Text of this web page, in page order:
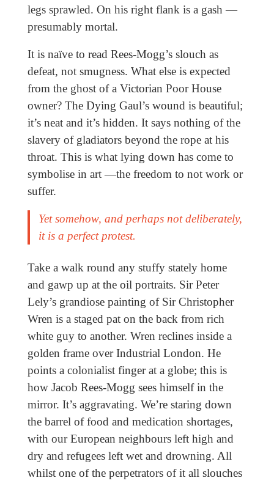
legs sprawled. On his right flank is a gash —
presumably mortal.
It is naïve to read Rees-Mogg’s slouch as
defeat, not smugness. What else is expected
from the ghost of a Victorian Poor House
owner? The Dying Gaul’s wound is beautiful;
it’s neat and it’s hidden. It says nothing of the
slavery of gladiators beyond the rope at his
throat. This is what lying down has come to
symbolise in art —the freedom to not work or
suffer.
Yet somehow, and perhaps not deliberately,
it is a perfect protest.
Take a walk round any stuffy stately home
and gawp up at the oil portraits. Sir Peter
Lely’s grandiose painting of Sir Christopher
Wren is a staged pat on the back from rich
white guy to another. Wren reclines inside a
golden frame over Industrial London. He
points a colonialist finger at a globe; this is
how Jacob Rees-Mogg sees himself in the
mirror. It’s aggravating. We’re staring down
the barrel of food and medication shortages,
with our European neighbours left high and
dry and refugees left wet and drowning. All
whilst one of the perpetrators of it all slouches